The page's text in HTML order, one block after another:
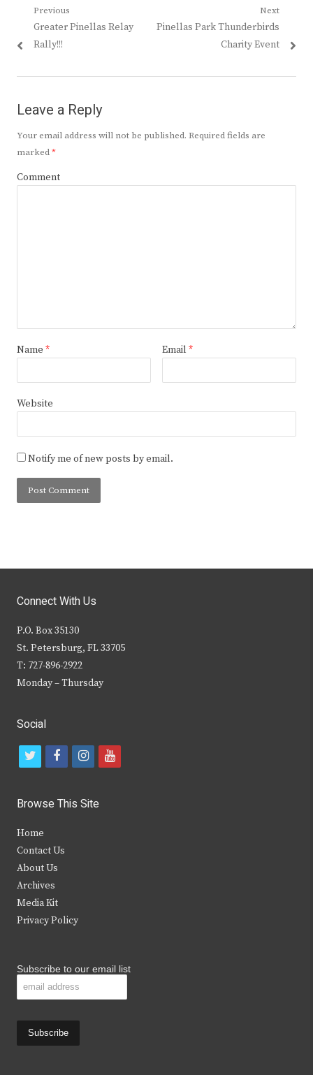
Post
navigation
Previous
Previous
post:
Greater Pinellas Relay
Rally!!!
Next
Next
Pinellas Park Thunderbirds
Charity Event
Leave a Reply
Your email address will not be published. Required fields are
marked*
Comment
Name * Email *
Website
Notify me of new posts by email.
Connect With Us
P.O. Box 35130
St. Petersburg, FL 33705
T: 727-896-2922
Monday – Thursday
Social
t
i
t
e
r
f
c
b
i
s
y
Browse This Site
Home
Contact Us
About Us
Archives
Media Kit
Privacy Policy
Subscribe to our email list